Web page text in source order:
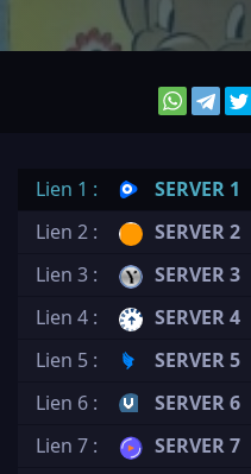
Lien 1 :
SERVER 1
Lien 2 :
SERVER 2
Lien 3 :
SERVER 3
Lien 4 :
SERVER 4
Lien 5 :
SERVER 5
Lien 6 :
SERVER 6
Lien 7 :
SERVER 7